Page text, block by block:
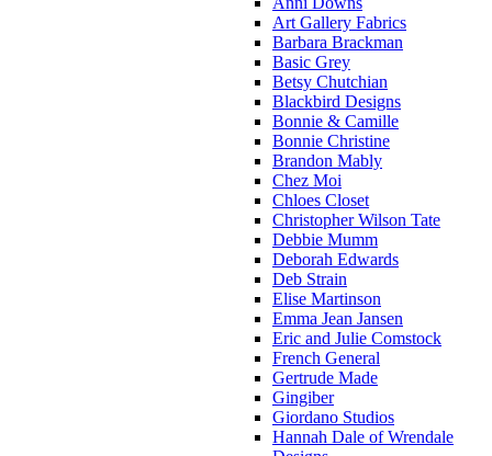
Art Gallery Fabrics
Barbara Brackman
Basic Grey
Betsy Chutchian
Blackbird Designs
Bonnie & Camille
Bonnie Christine
Brandon Mably
Chez Moi
Chloes Closet
Christopher Wilson Tate
Debbie Mumm
Deborah Edwards
Deb Strain
Elise Martinson
Emma Jean Jansen
Eric and Julie Comstock
French General
Gertrude Made
Gingiber
Giordano Studios
Hannah Dale of Wrendale